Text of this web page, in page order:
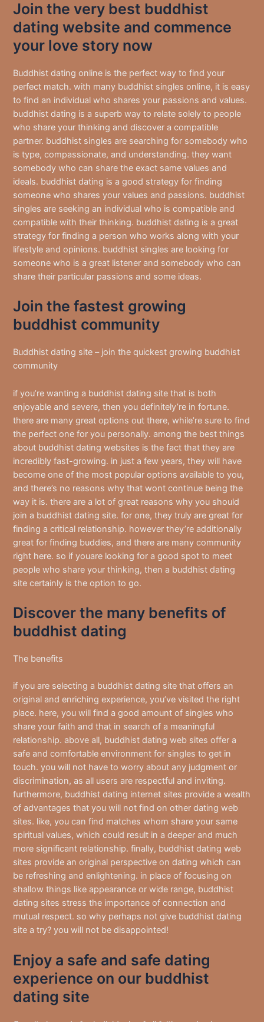
Join the very best buddhist
dating website and commence
your love story now
Buddhist dating online is the perfect way to find your
perfect match. with many buddhist singles online, it is easy
to find an individual who shares your passions and values.
buddhist dating is a superb way to relate solely to people
who share your thinking and discover a compatible
partner. buddhist singles are searching for somebody who
is type, compassionate, and understanding. they want
somebody who can share the exact same values and
ideals. buddhist dating is a good strategy for finding
someone who shares your values and passions. buddhist
singles are seeking an individual who is compatible and
compatible with their thinking. buddhist dating is a great
strategy for finding a person who works along with your
lifestyle and opinions. buddhist singles are looking for
someone who is a great listener and somebody who can
share their particular passions and some ideas.
Join the fastest growing
buddhist community
Buddhist dating site – join the quickest growing buddhist
community
if you’re wanting a buddhist dating site that is both
enjoyable and severe, then you definitely’re in fortune.
there are many great options out there, while’re sure to find
the perfect one for you personally. among the best things
about buddhist dating websites is the fact that they are
incredibly fast-growing. in just a few years, they will have
become one of the most popular options available to you,
and there’s no reasons why that wont continue being the
way it is. there are a lot of great reasons why you should
join a buddhist dating site. for one, they truly are great for
finding a critical relationship. however they’re additionally
great for finding buddies, and there are many community
right here. so if youare looking for a good spot to meet
people who share your thinking, then a buddhist dating
site certainly is the option to go.
Discover the many benefits of
buddhist dating
The benefits
if you are selecting a buddhist dating site that offers an
original and enriching experience, you’ve visited the right
place. here, you will find a good amount of singles who
share your faith and that in search of a meaningful
relationship. above all, buddhist dating web sites offer a
safe and comfortable environment for singles to get in
touch. you will not have to worry about any judgment or
discrimination, as all users are respectful and inviting.
furthermore, buddhist dating internet sites provide a wealth
of advantages that you will not find on other dating web
sites. like, you can find matches whom share your same
spiritual values, which could result in a deeper and much
more significant relationship. finally, buddhist dating web
sites provide an original perspective on dating which can
be refreshing and enlightening. in place of focusing on
shallow things like appearance or wide range, buddhist
dating sites stress the importance of connection and
mutual respect. so why perhaps not give buddhist dating
site a try? you will not be disappointed!
Enjoy a safe and safe dating
experience on our buddhist
dating site